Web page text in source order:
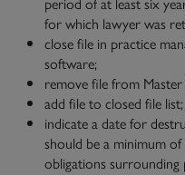
for which lawyer was
close file in practice
software;
remove file from Master
add file to closed file list;
indicate a date for
should be a minimum
obligations surrounding